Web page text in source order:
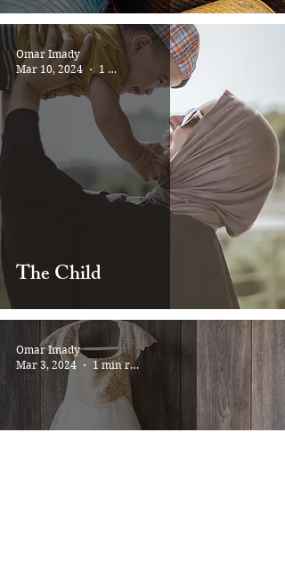
The Child
Omar Imady
Mar 10, 2024
1 min read
Omar Imady
Mar 3, 2024
1 min read